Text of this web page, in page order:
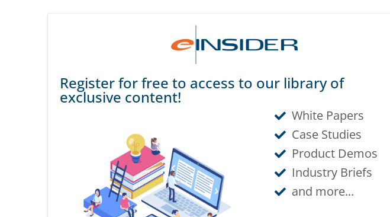
Register for free to access to our library of
exclusive content!
White Papers
Case Studies
Product Demos
Industry Briefs
and more...